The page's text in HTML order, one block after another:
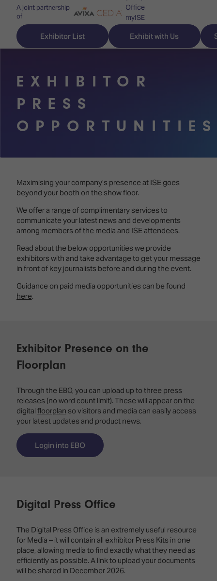
A joint partnership
of
Office
myISE
Contact Us
Exhibitor List Exhibit with Us
Discover
ISE
for
first
time
Audio,
Lighting
&
Broadcast
Solutions
Digital
Signage
Technologies
Multi-
Infrastructure
&
Control
Smart
Spaces,
Homes
Business
Landscape
Unified
Comms,
Collaboration,
Edtech
Explore
ISE
Content
Technology
Innovation
Park
ISE
Sound
Experience
Connected
Creativity
Drone
Shows
Stand
Design
Awards
Floor
Tech
Tours
Matchmaking
Essentials
&
Hours
your
Hotel
Benefits
Programme
on at
Schedule
Show
Floor
EXHIBITOR
FLOORPLAN
TECHNOLOGY
EXHIBITOR
PRESS
Maximising your company’s presence at ISE goes
beyond your booth on the show floor.
We offer a range of complimentary services to
communicate your latest news and developments
among members of the media and ISE attendees.
Read about the below opportunities we provide
exhibitors with and take advantage to get your message
in front of key journalists before and during the event.
Guidance on paid media opportunities can be found
here.
Exhibitor Presence on the
Floorplan
Through the EBO, you can upload up to three press
releases (no word count limit). These will appear on the
digital floorplan so visitors and media can easily access
your latest updates and product news.
Login into EBO
Digital Press Office
The Digital Press Office is an extremely useful resource
for Media – it will contain all exhibitor Press Kits in one
place, allowing media to find exactly what they need as
efficiently as possible. A link to upload your documents
will be shared in December 2026.